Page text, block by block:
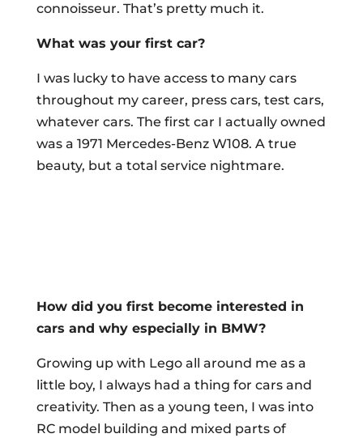
connoisseur. That’s pretty much it.
What was your first car?
I was lucky to have access to many cars
throughout my career, press cars, test cars,
whatever cars. The first car I actually owned
was a 1971 Mercedes-Benz W108. A true
beauty, but a total service nightmare.
How did you first become interested in
cars and why especially in BMW?
Growing up with Lego all around me as a
little boy, I always had a thing for cars and
creativity. Then as a young teen, I was into
RC model building and mixed parts of